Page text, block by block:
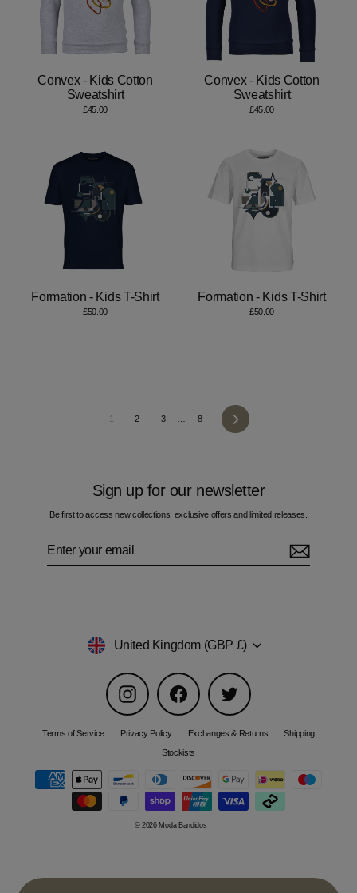
Convex - Kids Cotton
Sweatshirt
£45.00
Convex - Kids Cotton
Sweatshirt
£45.00
Formation - Kids T-Shirt
£50.00
Formation - Kids T-Shirt
£50.00
1 2 3 8 Next
Sign up for our newsletter
Be first to access new collections, exclusive offers and limited releases.
Currency
United Kingdom (GBP £)
Instagram Facebook Twitter
Terms of Service Privacy Policy Exchanges & Returns
Shipping
Stockists
© 2026 Moda Bandidos